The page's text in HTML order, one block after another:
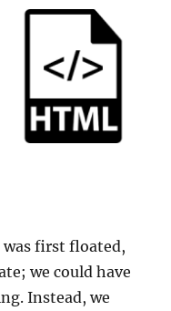
was first floated,
we could have
Instead, we